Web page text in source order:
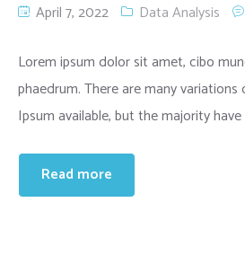
April 7, 2022 Data Analysis
Lorem ipsum dolor sit amet, cibo
phaedrum. There are many
Ipsum available, but the majority
Read more